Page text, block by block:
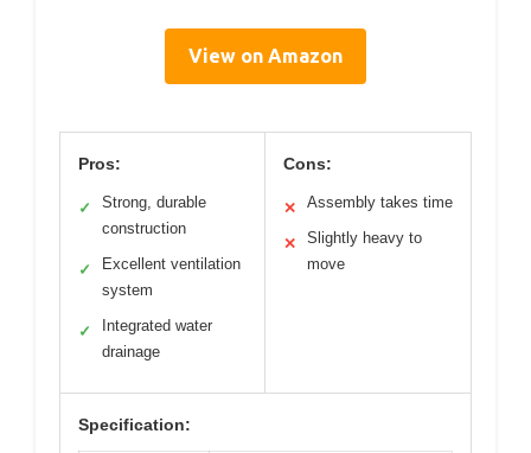
View on Amazon
Pros:
✓
Strong, durable
construction
✓
Excellent ventilation
system
✓
Integrated water
drainage
Cons:
✕ Assembly takes time
✕
Slightly heavy to
move
Specification: